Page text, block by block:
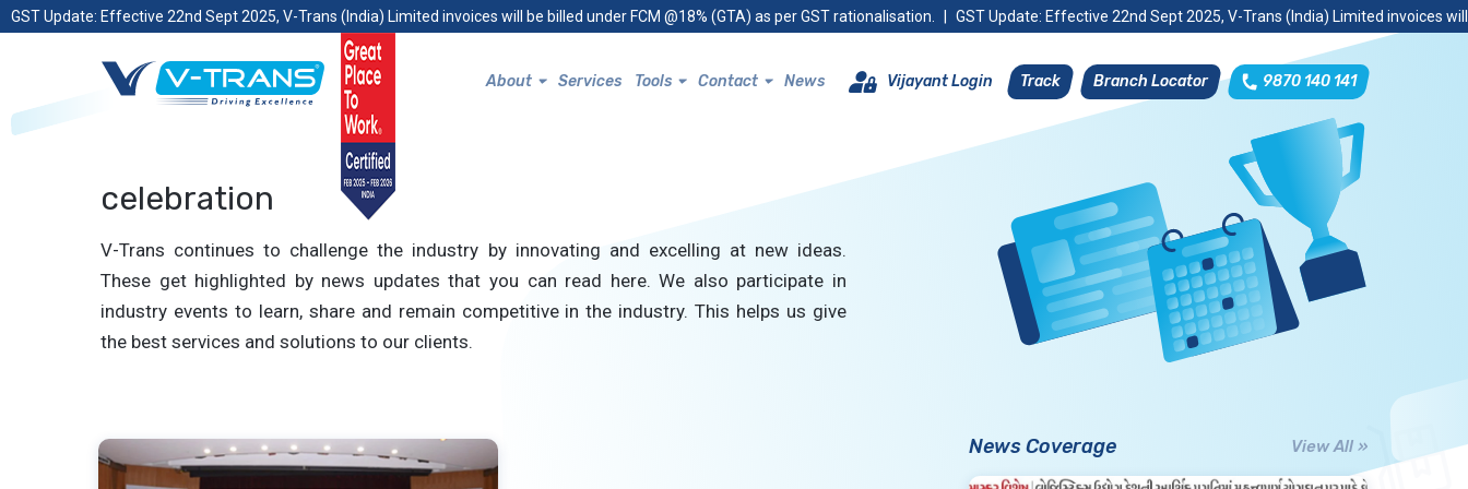
GST Update: Effective 22nd Sept 2025, V-Trans (India) Limited invoices will be billed under FCM @18% (GTA) as per GST rationalisation. GST Update: Effective 22nd Sept 2025, V-Trans (India) Limited invoices
About Services Tools Contact News Vijayant Login Track Branch Locator 9870 140 141
celebration
V-Trans continues to challenge the industry by innovating and excelling at new ideas.
These get highlighted by news updates that you can read here. We also participate in
industry events to learn, share and remain competitive in the industry. This helps us give
the best services and solutions to our clients.
News Coverage View All »